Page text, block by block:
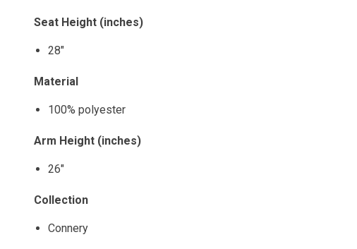
Seat Height (inches)
28"
Material
100% polyester
Arm Height (inches)
26"
Collection
Connery